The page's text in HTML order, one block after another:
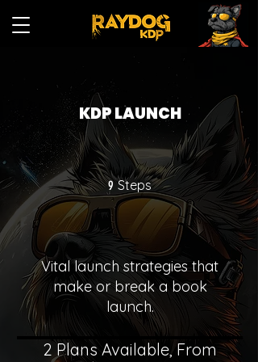
KDP LAUNCH
9 Steps9 Steps
Vital launch strategies that
make or break a book
launch.
2 Plans Available, From